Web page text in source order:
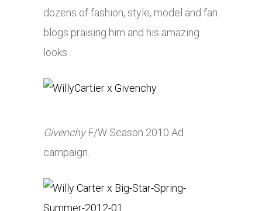
dozens of fashion, style, model and fan
blogs praising him and his amazing
looks .
GivenchyF/W Season 2010 Ad
campaign.